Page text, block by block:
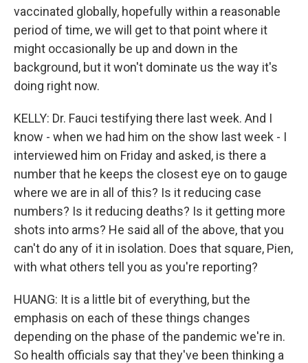
vaccinated globally, hopefully within a reasonable
period of time, we will get to that point where it
might occasionally be up and down in the
background, but it won't dominate us the way it's
doing right now.
KELLY: Dr. Fauci testifying there last week. And I
know - when we had him on the show last week - I
interviewed him on Friday and asked, is there a
number that he keeps the closest eye on to gauge
where we are in all of this? Is it reducing case
numbers? Is it reducing deaths? Is it getting more
shots into arms? He said all of the above, that you
can't do any of it in isolation. Does that square, Pien,
with what others tell you as you're reporting?
HUANG: It is a little bit of everything, but the
emphasis on each of these things changes
depending on the phase of the pandemic we're in.
So health officials say that they've been thinking a